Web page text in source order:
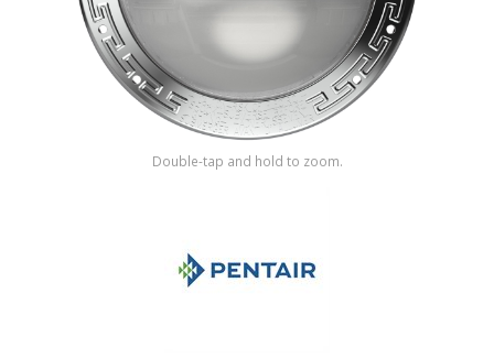
Double-tap and hold to zoom.